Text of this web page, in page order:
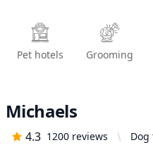
Pet hotels Grooming
Michaels
4.3 1200 reviews